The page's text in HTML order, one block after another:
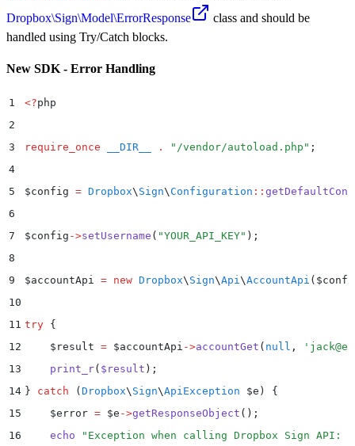
Dropbox\Sign\Model\ErrorResponse
class and should be
handled using Try/Catch blocks.
New SDK - Error Handling
1 <?php
2
3
require_once __DIR__ . " /vendor/autoload.php " ;
4
5
$config = Dropbox\ Sign\Configuration ::
6
7
$config ->setUsername ( "YOUR_API_KEY" ) ;
8
9
$accountApi = new Dropbox\ Sign\Api \AccountApi ($
10
11 try {
12
    $
result = $accountApi ->accountGet ( null , '
13
    print_r
( $ result ) ;
14 } catch (Dropbox\ Sign\ApiException $e )
{
15
    $
error = $e ->getResponseObject () ;
16
    echo
" Exception when calling Dropbox Sign API: